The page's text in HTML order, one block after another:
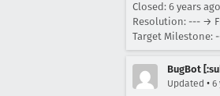
Closed: 6 years ago
Resolution: --- →
Target Milestone:
BugBot
Updated • 6